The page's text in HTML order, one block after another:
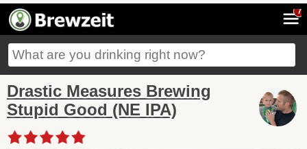
7
Drastic Measures Brewing
Stupid Good (NE IPA)